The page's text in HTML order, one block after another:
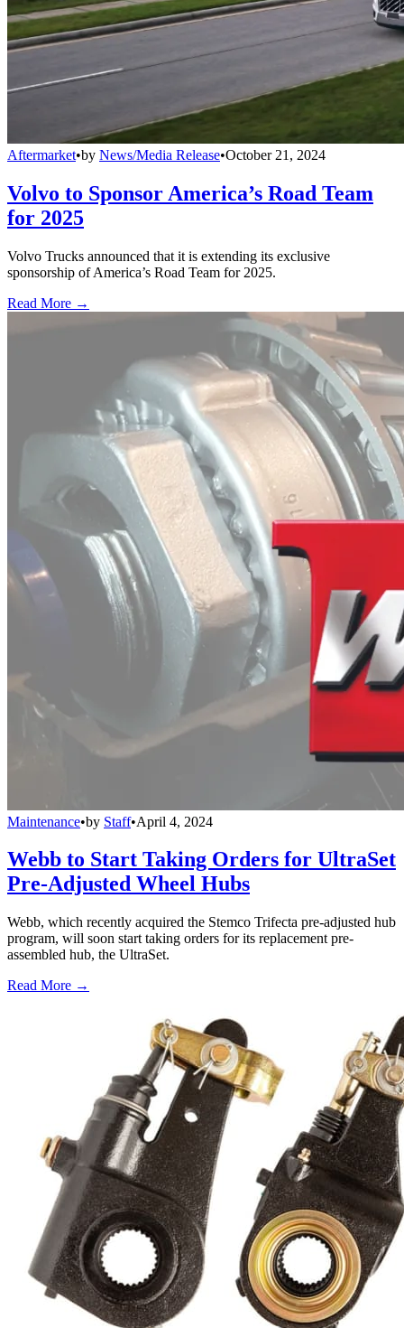
Aftermarket•by News/Media Release•October 21, 2024
Volvo to Sponsor America’s Road Team
for 2025
Volvo Trucks announced that it is extending its exclusive
sponsorship of America’s Road Team for 2025.
Read More →
Maintenance•by Staff•April 4, 2024
Webb to Start Taking Orders for UltraSet
Pre-Adjusted Wheel Hubs
Webb, which recently acquired the Stemco Trifecta pre-adjusted hub
program, will soon start taking orders for its replacement pre-
assembled hub, the UltraSet.
Read More →